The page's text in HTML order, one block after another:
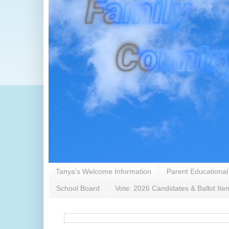
Tanya's Welcome Information Parent
School Board Vote: 2026 Candidates & Ballot